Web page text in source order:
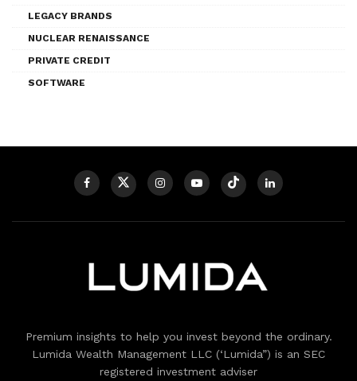
LEGACY BRANDS
NUCLEAR RENAISSANCE
PRIVATE CREDIT
SOFTWARE
Premium insights to help you invest beyond the ordinary.
Lumida Wealth Management LLC (‘Lumida”) is an SEC
registered investment adviser